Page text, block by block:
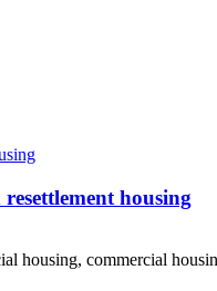
housing
commercial